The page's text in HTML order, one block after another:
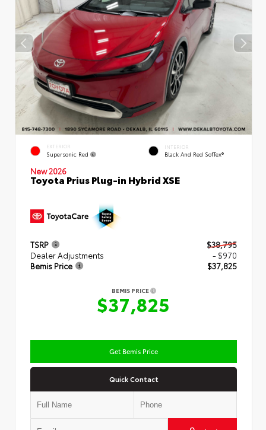
EXTERIOR
Supersonic Red
INTERIOR
Black And Red SofTex®
New 2026
Toyota Prius Plug-in Hybrid XSE
TSRP
$38,795
Dealer Adjustments
- $970
Bemis Price
$37,825
BEMIS PRICE
$37,825
Get Bemis Price
Quick Contact